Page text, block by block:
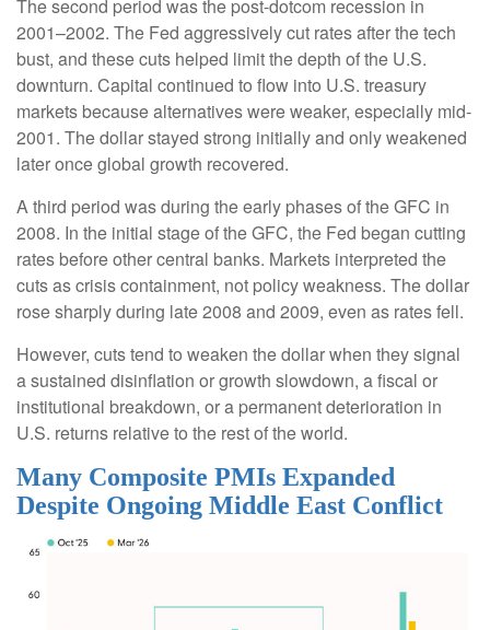
The second period was the post-dotcom recession in
2001–2002. The Fed aggressively cut rates after the tech
bust, and these cuts helped limit the depth of the U.S.
downturn. Capital continued to flow into U.S. treasury
markets because alternatives were weaker, especially mid-
2001. The dollar stayed strong initially and only weakened
later once global growth recovered.
A third period was during the early phases of the GFC in
2008. In the initial stage of the GFC, the Fed began cutting
rates before other central banks. Markets interpreted the
cuts as crisis containment, not policy weakness. The dollar
rose sharply during late 2008 and 2009, even as rates fell.
However, cuts tend to weaken the dollar when they signal
a sustained disinflation or growth slowdown, a fiscal or
institutional breakdown, or a permanent deterioration in
U.S. returns relative to the rest of the world.
Many Composite PMIs Expanded
Despite Ongoing Middle East Conflict